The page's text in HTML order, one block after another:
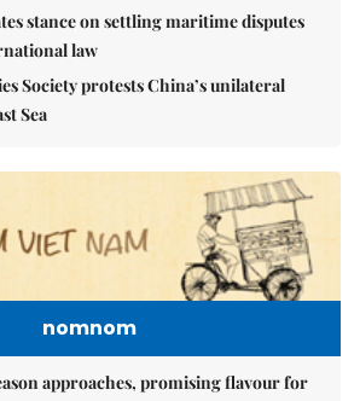
stance on settling maritime disputes
law
Society protests China’s unilateral
Sea
nomnom
approaches, promising flavour for